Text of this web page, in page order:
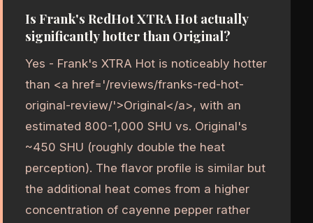
Is Frank's RedHot XTRA Hot actually
significantly hotter than Original?
Yes - Frank's XTRA Hot is noticeably hotter
than <a href='/reviews/franks-red-hot-
original-review/'>Original</a>, with an
estimated 800-1,000 SHU vs. Original's
~450 SHU (roughly double the heat
perception). The flavor profile is similar but
the additional heat comes from a higher
concentration of cayenne pepper rather